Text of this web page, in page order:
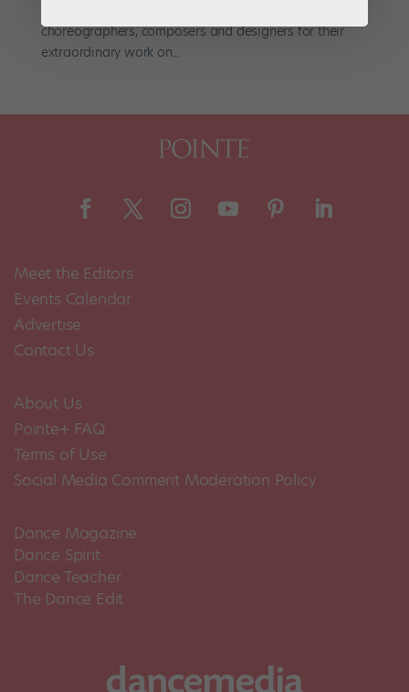
choreographers, composers and designers for their
extraordinary work on...
Meet the Editors
Events Calendar
Advertise
Contact Us
About Us
Pointe+ FAQ
Terms of Use
Social Media Comment Moderation Policy
Dance Magazine
Dance Spirit
Dance Teacher
The Dance Edit